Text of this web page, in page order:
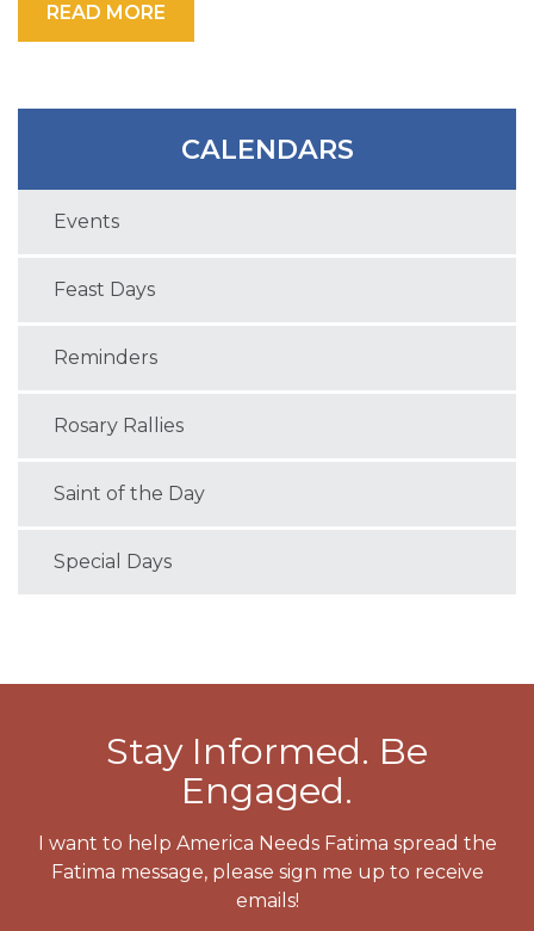
READ MORE
CALENDARS
Events
Feast Days
Reminders
Rosary Rallies
Saint of the Day
Special Days
Stay Informed. Be
Engaged.
I want to help America Needs Fatima spread the
Fatima message, please sign me up to receive
emails!